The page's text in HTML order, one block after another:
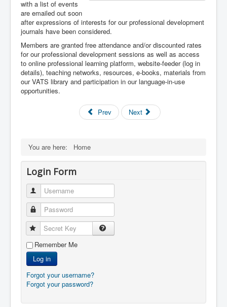
with a list of events
are emailed out soon
after expressions of interests for our professional development
journals have been considered.
Members are granted free attendance and/or discounted rates
for our professional development sessions as well as access
to online professional learning platform, website-feeder (log in
details), teaching networks, resources, e-books, materials from
our VATS library and participation in our language-in-use
opportunities.
Prev Next
You are here: Home
Login Form
Username
Password
Secret Key
Remember Me
Log in
Forgot your username?
Forgot your password?